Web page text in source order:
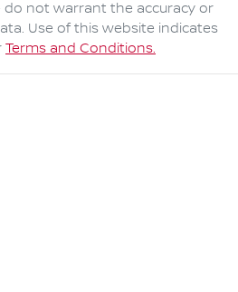
do not warrant the accuracy or
Use of this website indicates
Terms and Conditions.